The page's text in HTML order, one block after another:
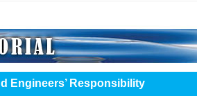
Engineers’ Responsibility